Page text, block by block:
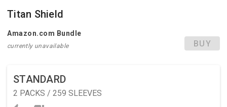
Titan Shield
Amazon.com Bundle
currently unavailable BUY
STANDARD
2 PACKS / 259 SLEEVES